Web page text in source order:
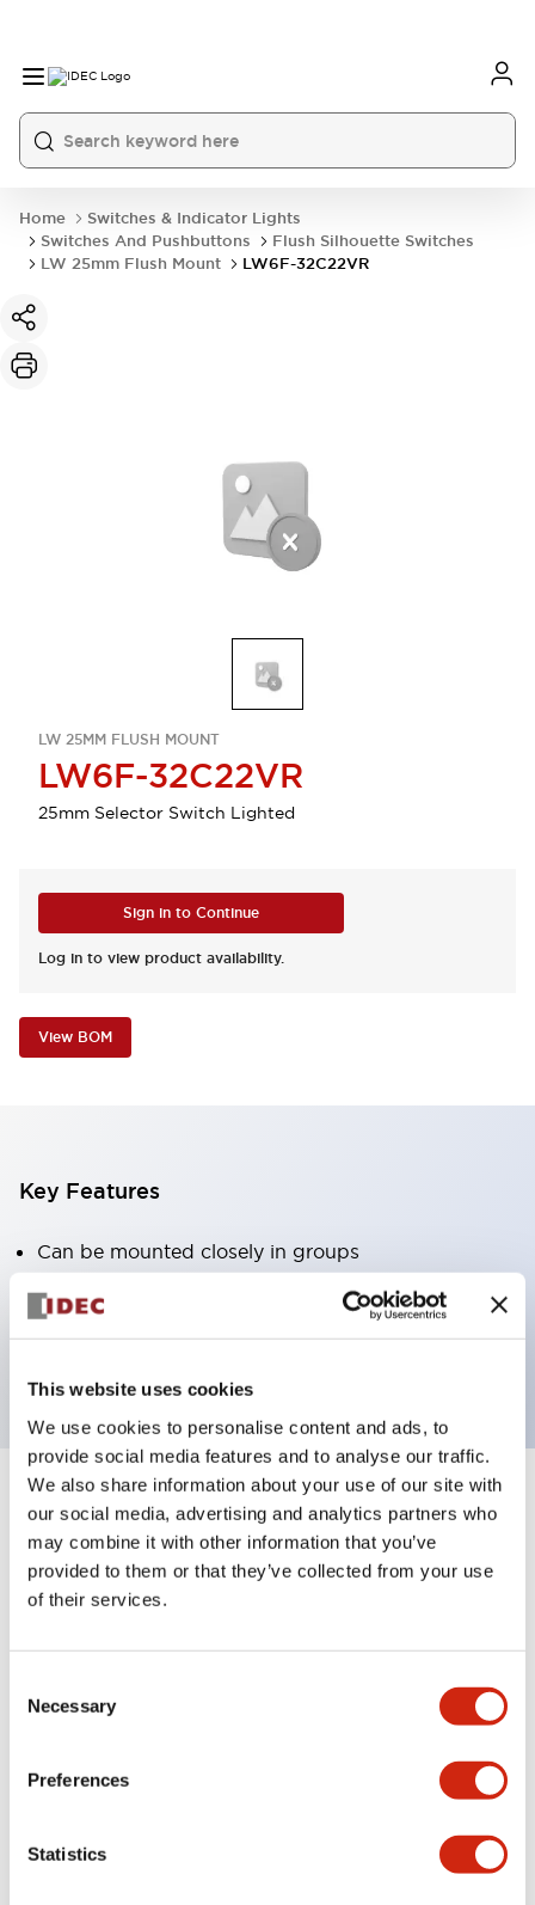
This website uses cookies
We use cookies to personalise content and ads, to
provide social media features and to analyse our traffic.
We also share information about your use of our site with
our social media, advertising and analytics partners who
may combine it with other information that you’ve
provided to them or that they’ve collected from your use
of their services.
Selection
Necessary
Preferences
Statistics
Home
Switches & Indicator Lights
Switches And Pushbuttons
Flush Silhouette Switches
LW 25mm Flush Mount
LW6F-32C22VR
LW 25MM FLUSH MOUNT
LW6F-32C22VR
25mm Selector Switch Lighted
Sign in to Continue
Log in to view product availability.
View BOM
Key Features
Can be mounted closely in groups
Keyed selector switch adopts a highly secure pin
tumbler structure
Documents and Files
Catalogs & Brochures
LW Flush Catalog
LW Flush Catalog